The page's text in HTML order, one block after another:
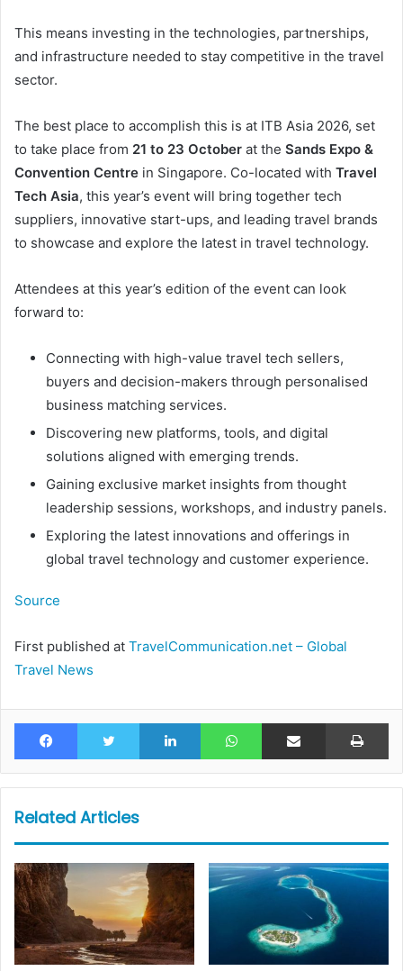
This means investing in the technologies, partnerships,
and infrastructure needed to stay competitive in the travel
sector.
The best place to accomplish this is at ITB Asia 2026, set
to take place from 21 to 23 October at the Sands Expo &
Convention Centre in Singapore. Co-located with Travel
Tech Asia, this year’s event will bring together tech
suppliers, innovative start-ups, and leading travel brands
to showcase and explore the latest in travel technology.
Attendees at this year’s edition of the event can look
forward to:
Connecting with high-value travel tech sellers,
buyers and decision-makers through personalised
business matching services.
Discovering new platforms, tools, and digital
solutions aligned with emerging trends.
Gaining exclusive market insights from thought
leadership sessions, workshops, and industry panels.
Exploring the latest innovations and offerings in
global travel technology and customer experience.
Source
First published at TravelCommunication.net – Global
Travel News
Facebook Twitter LinkedIn WhatsAppShare via Email
Related Articles